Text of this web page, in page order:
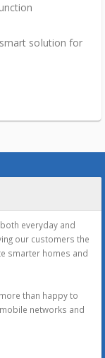
solution for
everyday and
our customers the
smarter homes and
than happy to
networks and